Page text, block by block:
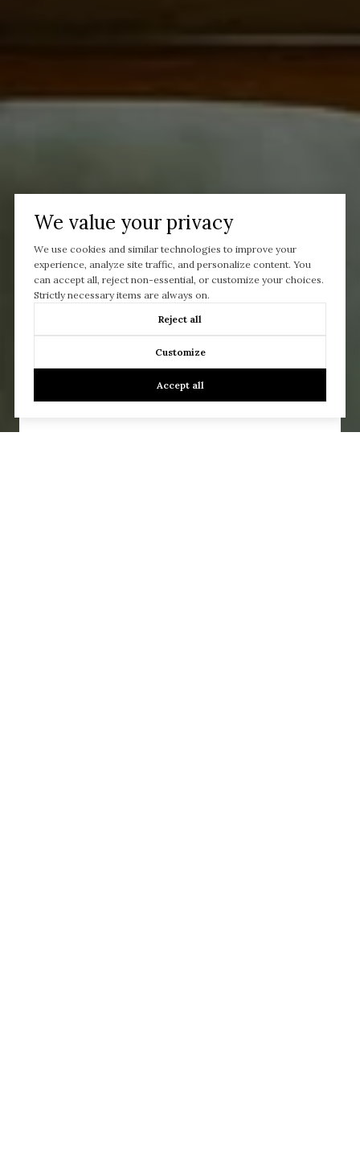
Let’s Talk
You’ve got questions and we can’t wait to answer them.
We value your privacy
We use cookies and similar technologies to improve your
experience, analyze site traffic, and personalize content. You
can accept all, reject non-essential, or customize your choices.
Strictly necessary items are always on.
Reject all
Customize
Accept all